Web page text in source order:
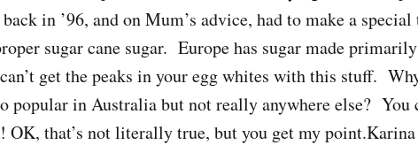
in ’96, and on Mum’s advice, had to make a
sugar cane sugar. Europe has sugar made primarily
get the peaks in your egg whites with this stuff.
popular in Australia but not really anywhere else? You
OK, that’s not literally true, but you get my point.Karina